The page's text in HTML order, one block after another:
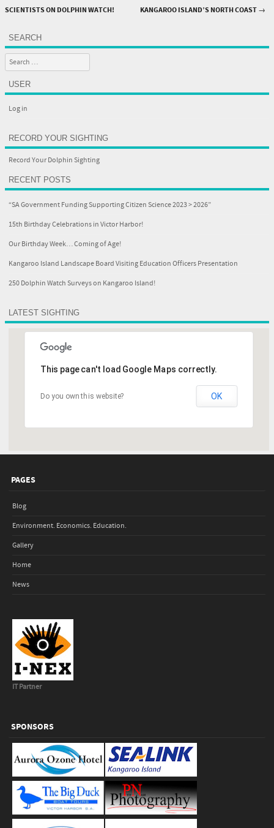
Post navigation
SCIENTISTS ON DOLPHIN WATCH!
KANGAROO ISLAND’S NORTH COAST→
SEARCH
Search
USER
Log in
RECORD YOUR SIGHTING
Record Your Dolphin Sighting
RECENT POSTS
“SA Government Funding Supporting Citizen Science 2023 > 2026”
15th Birthday Celebrations in Victor Harbor!
Our Birthday Week… Coming of Age!
Kangaroo Island Landscape Board Visiting Education Officers Presentation
250 Dolphin Watch Surveys on Kangaroo Island!
LATEST SIGHTING
This page can't load Google Maps correctly.
Do you own this website? OK
PAGES
Blog
Environment. Economics. Education.
Gallery
Home
News
IT Partner
SPONSORS